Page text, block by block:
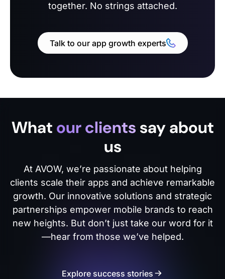
together. No strings attached.
Talk to our app growth experts
What our clients say about
us
At AVOW, we’re passionate about helping
clients scale their apps and achieve remarkable
growth. Our innovative solutions and strategic
partnerships empower mobile brands to reach
new heights. But don’t just take our word for it
—hear from those we’ve helped.
Explore success stories